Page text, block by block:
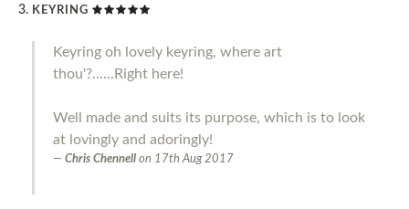
KEYRING
Keyring oh lovely keyring, where art
thou'?......Right here!
Well made and suits its purpose, which is to look
at lovingly and adoringly!
Chris Chennell on 17th Aug 2017